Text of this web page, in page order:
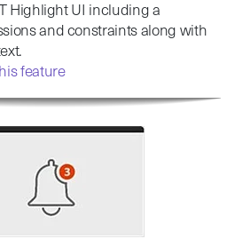
Highlight UI including a
and constraints along with
feature